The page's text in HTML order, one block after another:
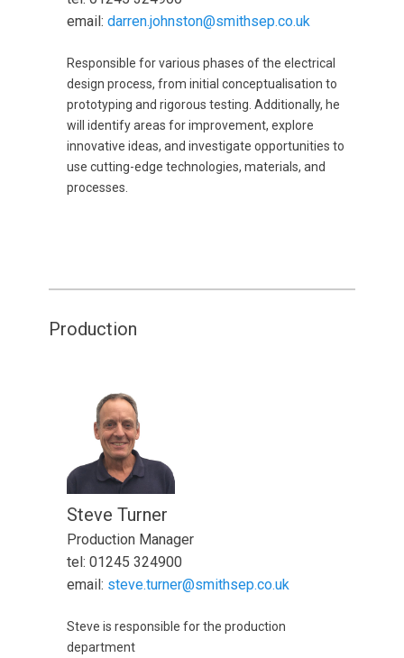
email: darren.johnston@smithsep.co.uk
Responsible for various phases of the electrical
design process, from initial conceptualisation to
prototyping and rigorous testing. Additionally, he
will identify areas for improvement, explore
innovative ideas, and investigate opportunities to
use cutting-edge technologies, materials, and
processes.
Production
Steve Turner
Production Manager
tel: 01245 324900
email: steve.turner@smithsep.co.uk
Steve is responsible for the production
department